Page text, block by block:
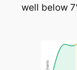
well below